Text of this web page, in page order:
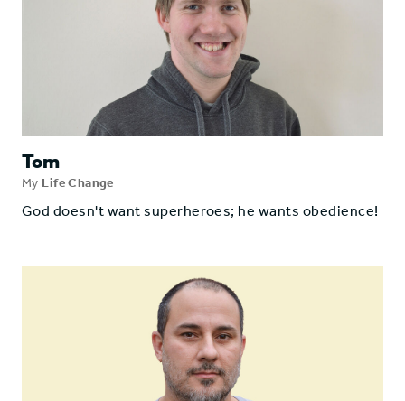
Tom
My Life Change
God doesn't want superheroes; he wants obedience!